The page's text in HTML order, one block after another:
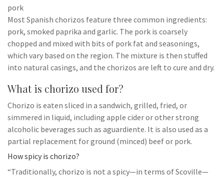
pork
Most Spanish chorizos feature three common ingredients:
pork, smoked paprika and garlic. The pork is coarsely
chopped and mixed with bits of pork fat and seasonings,
which vary based on the region. The mixture is then stuffed
into natural casings, and the chorizos are left to cure and dry.
What is chorizo used for?
Chorizo is eaten sliced in a sandwich, grilled, fried, or
simmered in liquid, including apple cider or other strong
alcoholic beverages such as aguardiente. It is also used as a
partial replacement for ground (minced) beef or pork.
How spicy is chorizo?
“Traditionally, chorizo is not a spicy—in terms of Scoville—